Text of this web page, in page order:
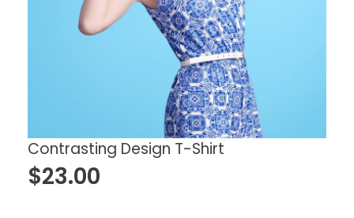
Contrasting Design T-Shirt
$23.00